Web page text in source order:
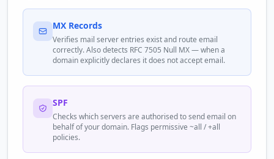
MX Records
Verifies mail server entries exist and route email
correctly. Also detects RFC 7505 Null MX — when a
domain explicitly declares it does not accept email.
SPF
Checks which servers are authorised to send email on
behalf of your domain. Flags permissive ~all / +all
policies.